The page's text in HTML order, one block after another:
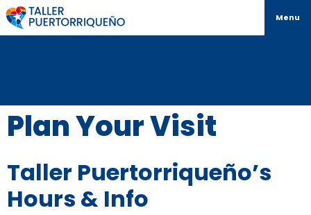
Menu
Plan Your Visit
Taller Puertorriqueño’s
Hours & Info